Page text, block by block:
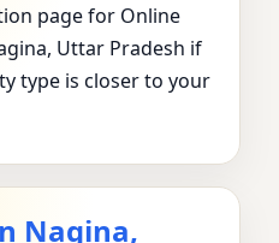
page for Online
Uttar Pradesh if
type is closer to your
Nagina,